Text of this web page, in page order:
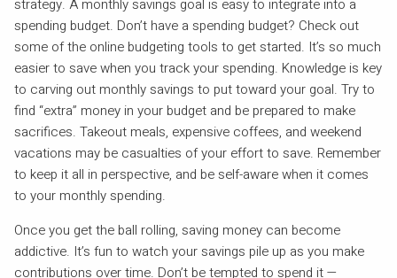
strategy. A monthly savings goal is easy to integrate into a
spending budget. Don’t have a spending budget? Check out
some of the online budgeting tools to get started. It’s so much
easier to save when you track your spending. Knowledge is key
to carving out monthly savings to put toward your goal. Try to
find “extra” money in your budget and be prepared to make
sacrifices. Takeout meals, expensive coffees, and weekend
vacations may be casualties of your effort to save. Remember
to keep it all in perspective, and be self-aware when it comes
to your monthly spending.
Once you get the ball rolling, saving money can become
addictive. It’s fun to watch your savings pile up as you make
contributions over time. Don’t be tempted to spend it —